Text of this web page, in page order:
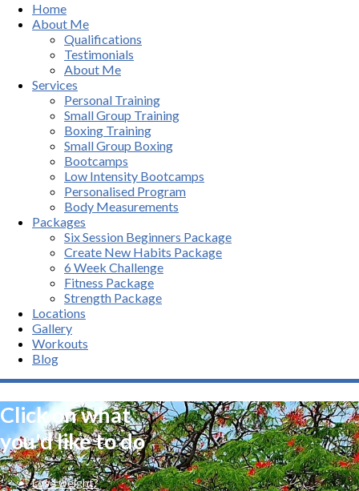
Home
About Me
Qualifications
Testimonials
About Me
Services
Personal Training
Small Group Training
Boxing Training
Small Group Boxing
Bootcamps
Low Intensity Bootcamps
Personalised Program
Body Measurements
Packages
Six Session Beginners Package
Create New Habits Package
6 Week Challenge
Fitness Package
Strength Package
Locations
Gallery
Workouts
Blog
Click on what
you'd like to do
Lose weight?